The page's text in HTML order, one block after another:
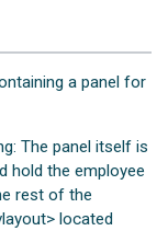
a panel for
The panel itself is
hold the employee
rest of the
located